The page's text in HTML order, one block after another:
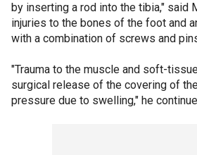
by inserting a rod into the tibia," said
injuries to the bones of the foot and
with a combination of screws and
"Trauma to the muscle and soft-
surgical release of the covering of
pressure due to swelling," he